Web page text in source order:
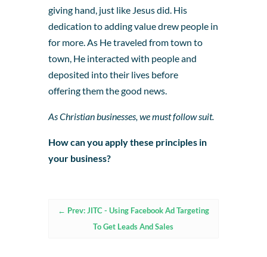
giving hand, just like Jesus did. His
dedication to adding value drew people in
for more. As He traveled from town to
town, He interacted with people and
deposited into their lives before
offering them the good news.
As Christian businesses, we must follow suit.
How can you apply these principles in
your business?
← Prev: JITC - Using Facebook Ad Targeting
To Get Leads And Sales